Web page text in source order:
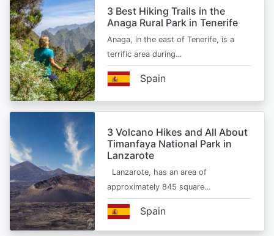
3 Best Hiking Trails in the
Anaga Rural Park in Tenerife
Anaga, in the east of Tenerife, is a
terrific area during…
Spain
3 Volcano Hikes and All About
Timanfaya National Park in
Lanzarote
Lanzarote, has an area of
approximately 845 square…
Spain